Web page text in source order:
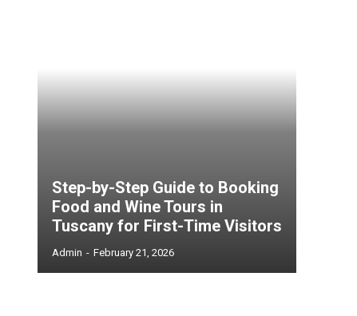
Step-by-Step Guide to Booking
Food and Wine Tours in
Tuscany for First-Time Visitors
Admin - February 21, 2026